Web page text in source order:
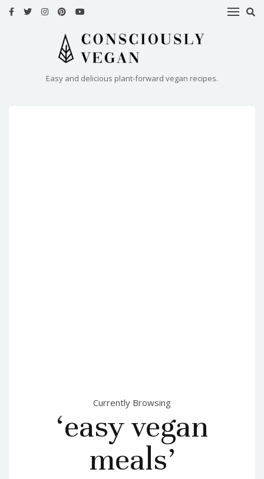
Easy and delicious plant-forward vegan recipes.
Currently Browsing
‘easy vegan
meals’